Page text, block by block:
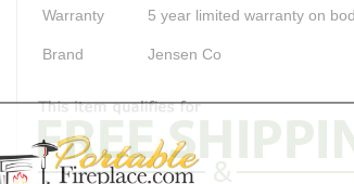
Warranty 5 year limited warranty on
Brand Jensen Co